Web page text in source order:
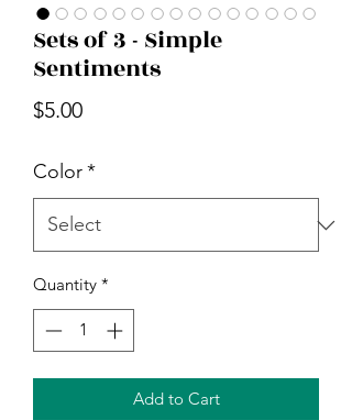
Sets of 3 - Simple
Sentiments
$5.00Price
Color*
Quantity *
Add to Cart